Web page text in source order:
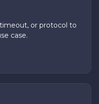
or protocol to
case.